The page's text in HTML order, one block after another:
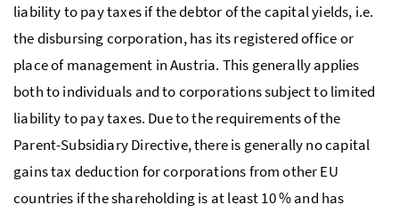
liability to pay taxes if the debtor of the capital yields, i.e.
the disbursing corporation, has its registered office or
place of management in Austria. This generally applies
both to individuals and to corporations subject to limited
liability to pay taxes. Due to the requirements of the
Parent-Subsidiary Directive, there is generally no capital
gains tax deduction for corporations from other EU
countries if the shareholding is at least 10 % and has